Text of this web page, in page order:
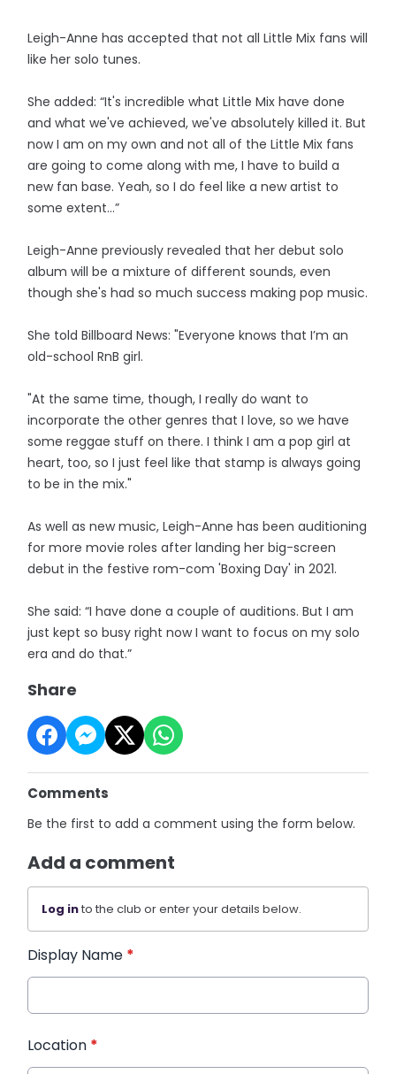
Leigh-Anne has accepted that not all Little Mix fans will
like her solo tunes.
She added: “It's incredible what Little Mix have done
and what we've achieved, we've absolutely killed it. But
now I am on my own and not all of the Little Mix fans
are going to come along with me, I have to build a
new fan base. Yeah, so I do feel like a new artist to
some extent…”
Leigh-Anne previously revealed that her debut solo
album will be a mixture of different sounds, even
though she's had so much success making pop music.
She told Billboard News: "Everyone knows that I’m an
old-school RnB girl.
"At the same time, though, I really do want to
incorporate the other genres that I love, so we have
some reggae stuff on there. I think I am a pop girl at
heart, too, so I just feel like that stamp is always going
to be in the mix."
As well as new music, Leigh-Anne has been auditioning
for more movie roles after landing her big-screen
debut in the festive rom-com 'Boxing Day' in 2021.
She said: “I have done a couple of auditions. But I am
just kept so busy right now I want to focus on my solo
era and do that.”
Share
Comments
Be the first to add a comment using the form below.
Add a comment
Log into the club or enter your details below.
Display Name *
Location *